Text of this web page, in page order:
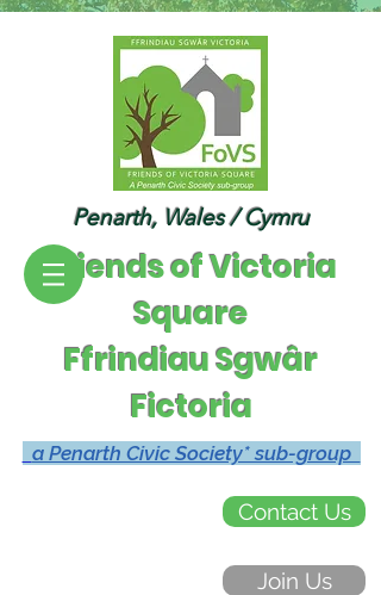
Penarth, Wales / Cymru
Friends of Victoria
Square
Ffrindiau Sgwâr
Fictoria
a Penarth Civic Society* sub-group
Contact Us
Join Us